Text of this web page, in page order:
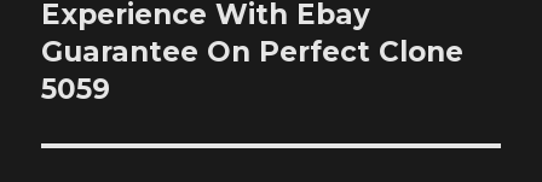
Previous
post:
Experience With Ebay
Guarantee On Perfect Clone
5059